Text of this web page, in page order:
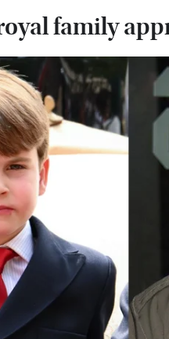
family